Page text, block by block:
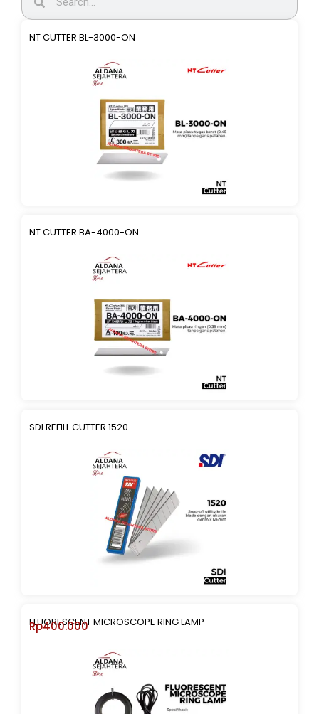
NT CUTTER BL-3000-ON
NT CUTTER BA-4000-ON
SDI REFILL CUTTER 1520
FLUORESCENT MICROSCOPE RING LAMP
Rp400.000